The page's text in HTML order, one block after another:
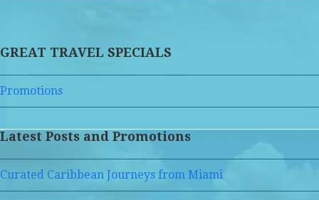
GREAT TRAVEL SPECIALS
Promotions
Latest Posts and Promotions
Curated Caribbean Journeys from Miami